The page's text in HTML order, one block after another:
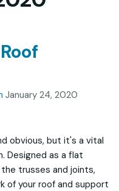
January 24, 2020
obvious, but it's a vital
Designed as a flat
trusses and joints,
of your roof and support